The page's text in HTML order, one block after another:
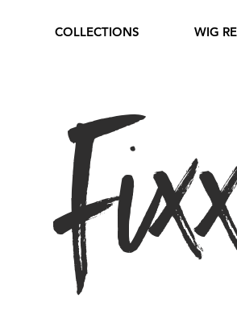
COLLECTIONS WIG